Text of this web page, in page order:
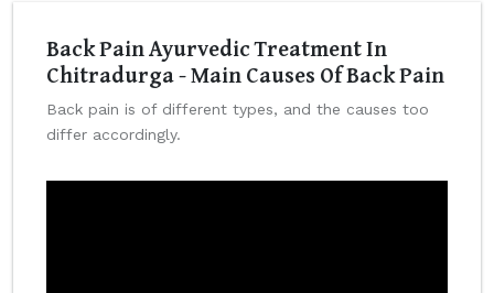
Back Pain Ayurvedic Treatment In
Chitradurga - Main Causes Of Back Pain
Back pain is of different types, and the causes too
differ accordingly.